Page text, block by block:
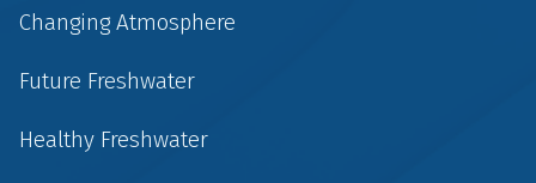
Changing Atmosphere
Future Freshwater
Healthy Freshwater